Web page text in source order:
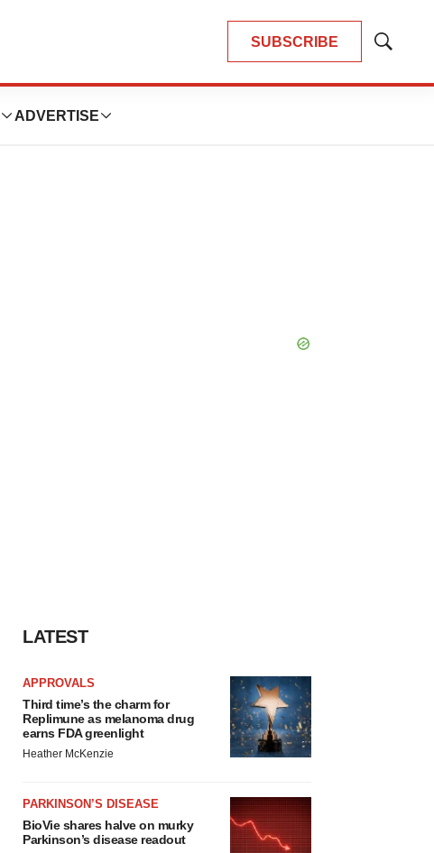
SUBSCRIBE
Show
ADVERTISE
LATEST
APPROVALS
Third time’s the charm for
Replimune as melanoma drug
earns FDA greenlight
Heather McKenzie
PARKINSON’S DISEASE
BioVie shares halve on murky
Parkinson’s disease readout